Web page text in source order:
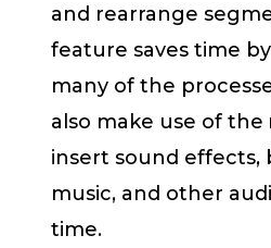
and rearrange
feature saves time
many of the
also make use of the
insert sound effects,
music, and other
time.